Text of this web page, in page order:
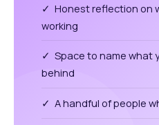
✓ Honest reflection on
working
✓ Space to name what
behind
✓ A handful of people